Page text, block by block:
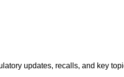
updates, recalls, and key